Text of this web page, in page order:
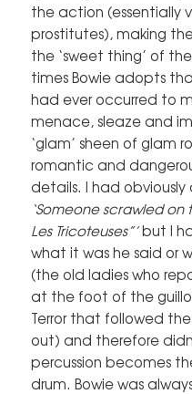
the action (essentially
prostitutes), making
the ‘sweet thing’ of
times Bowie adopts
had ever occurred to
menace, sleaze and
‘glam’ sheen of glam
romantic and
details. I had obviously
‘Someone scrawled
Les Tricoteuses”’but I
what it was he said or
(the old ladies who
at the foot of the
Terror that followed
out) and therefore
percussion becomes
drum. Bowie was